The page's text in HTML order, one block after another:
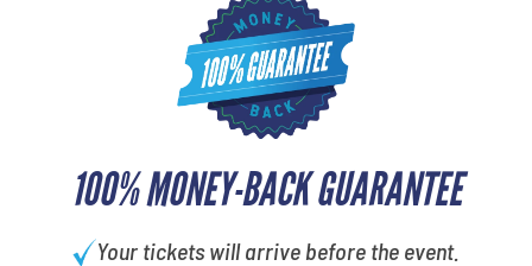
100% MONEY-BACK GUARANTEE
Your tickets will arrive before the event.